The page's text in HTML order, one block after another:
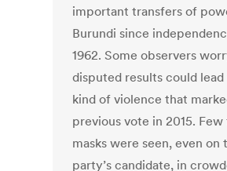
important transfers of
Burundi since
1962. Some observers
disputed results could
kind of violence that
previous vote in 2015. Few
masks were seen, even on
party’s candidate, in